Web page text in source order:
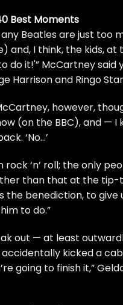
Best Moments
Beatles are just too
and, I think, the kids,
do it!'” McCartney
Harrisonand Ringo
however,
(on the BBC), and — I
‘No…’
rock ‘n’ roll; the only
than that at the tip-
the benediction, to
to do.”
out — at least
kicked a
going to finish it,”